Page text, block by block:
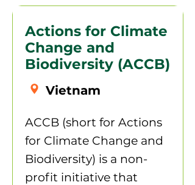
Actions for Climate
Change and
Biodiversity (ACCB)
Vietnam
ACCB (short for Actions
for Climate Change and
Biodiversity) is a non-
profit initiative that